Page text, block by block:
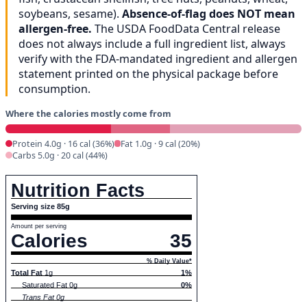
soybeans, sesame). Absence-of-flag does NOT mean
allergen-free. The USDA FoodData Central release
does not always include a full ingredient list, always
verify with the FDA-mandated ingredient and allergen
statement printed on the physical package before
consumption.
Where the calories mostly come from
Protein 4.0g · 16 cal (36%)
Fat 1.0g · 9 cal (20%)
Carbs 5.0g · 20 cal (44%)
Nutrition Facts
Serving size 85g
Amount per serving
Calories 35
% Daily Value*
Total Fat 1g
1%
Saturated Fat 0g
0%
Trans Fat 0g